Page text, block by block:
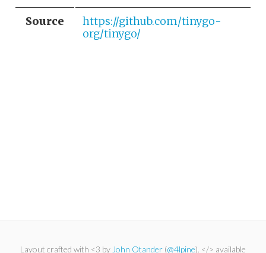
Source
https://github.com/tinygo-
org/tinygo/
Layout crafted with <3 by John Otander (@4lpine). </> available